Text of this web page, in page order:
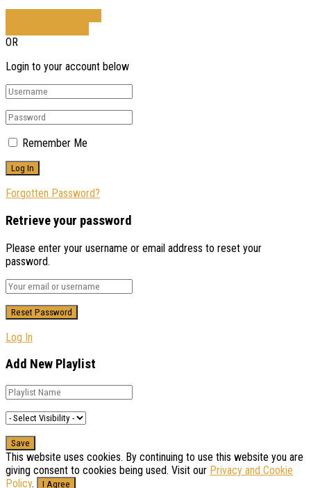
OR
Login to your account below
Remember Me
Forgotten Password?
Retrieve your password
Please enter your username or email address to reset your
password.
Log In
Add New Playlist
This website uses cookies. By continuing to use this website you are
giving consent to cookies being used. Visit our Privacy and Cookie
Policy. I Agree